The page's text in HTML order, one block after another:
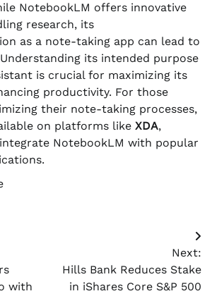
NotebookLM offers innovative
research, its
as a note-taking app can lead to
its intended purpose
is crucial for maximizing its
productivity. For those
their note-taking processes,
on platforms like XDA,
NotebookLM with popular
with
Next:
Hills Bank Reduces Stake
in iShares Core S&P 500